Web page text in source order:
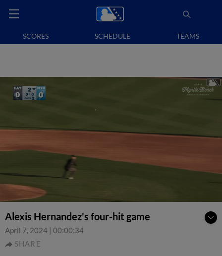
SCORES SCHEDULE TEAMS
Alexis Hernandez's four-hit game
April 7, 2024 | 00:00:34
SHARE